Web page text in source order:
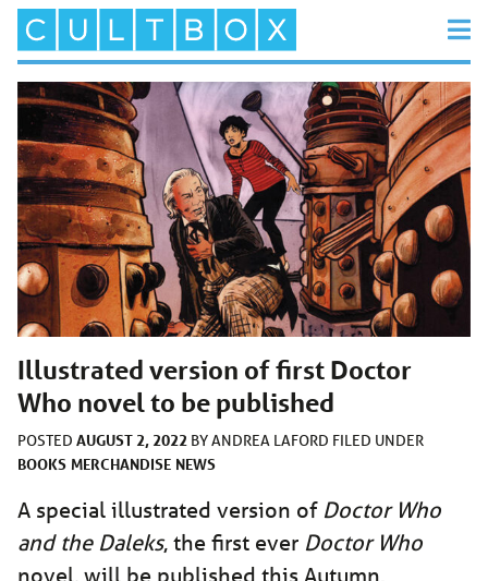
Illustrated version of first Doctor
Who novel to be published
POSTED AUGUST 2, 2022 BYANDREA LAFORD FILED UNDER
BOOKS MERCHANDISE NEWS
A special illustrated version of Doctor Who
and the Daleks, the first ever Doctor Who
novel, will be published this Autumn.